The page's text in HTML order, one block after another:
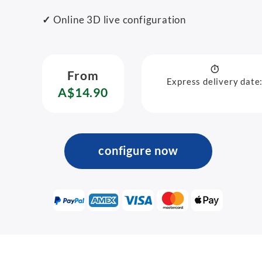
✓ Online 3D live configuration
From
A$14.90
Express delivery
configure now